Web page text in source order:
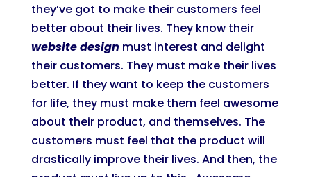
they’ve got to make their customers feel
better about their lives. They know their
website design must interest and delight
their customers. They must make their lives
better. If they want to keep the customers
for life, they must make them feel awesome
about their product, and themselves. The
customers must feel that the product will
drastically improve their lives. And then, the